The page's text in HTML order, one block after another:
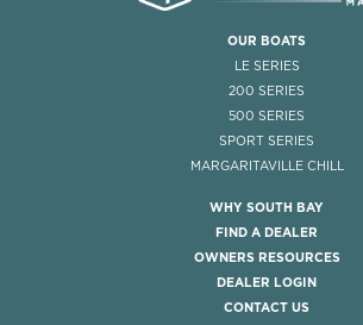
OUR BOATS
LE SERIES
200 SERIES
500 SERIES
SPORT SERIES
MARGARITAVILLE CHILL
WHY SOUTH BAY
FIND A DEALER
OWNERS RESOURCES
DEALER LOGIN
CONTACT US